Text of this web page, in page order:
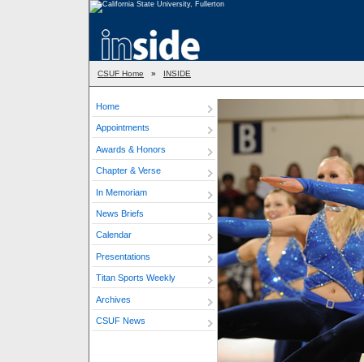
CSUF Home » INSIDE
Home
Appointments
Awards & Honors
Chapter & Verse
In Memoriam
News Briefs
Calendar
Presentations
Titan Sports Weekly
Archives
CSUF News